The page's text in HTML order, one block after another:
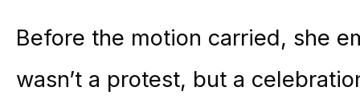
Before the motion carried, she
wasn’t a protest, but a